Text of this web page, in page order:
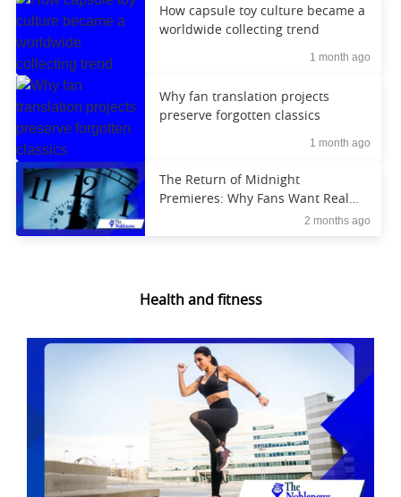
How capsule toy culture became a
worldwide collecting trend
1 month ago
Why fan translation projects
preserve forgotten classics
1 month ago
The Return of Midnight
Premieres: Why Fans Want Real
2 months ago
Health and fitness